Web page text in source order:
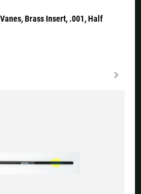
Brass Insert, .001, Half